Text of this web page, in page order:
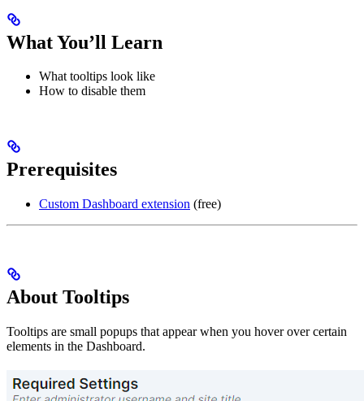
What You’ll Learn
What tooltips look like
How to disable them
Prerequisites
Custom Dashboard extension (free)
About Tooltips
Tooltips are small popups that appear when you hover over certain
elements in the Dashboard.